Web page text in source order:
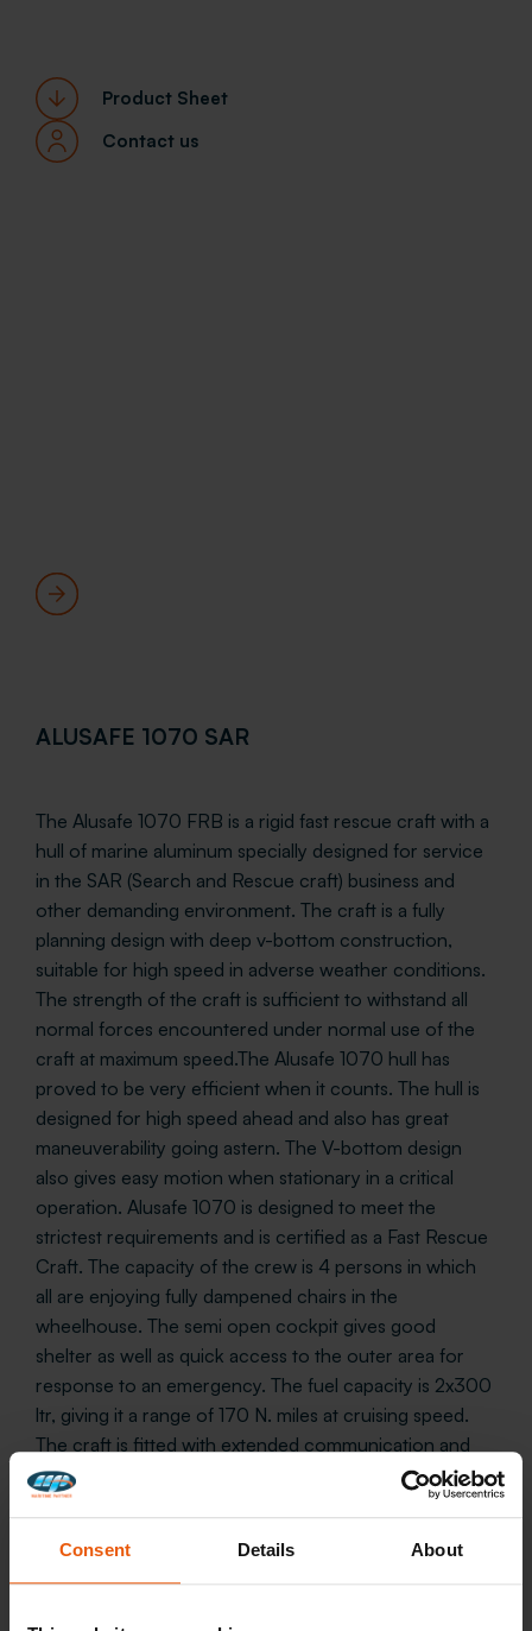
Consent Details About
Product Sheet
Contact us
ALUSAFE 1070 SAR
The Alusafe 1070 FRB is a rigid fast rescue craft with a
hull of marine aluminum specially designed for service
in the SAR (Search and Rescue craft) business and
other demanding environment. The craft is a fully
planning design with deep v-bottom construction,
suitable for high speed in adverse weather conditions.
The strength of the craft is sufficient to withstand all
normal forces encountered under normal use of the
craft at maximum speed.The Alusafe 1070 hull has
proved to be very efficient when it counts. The hull is
designed for high speed ahead and also has great
maneuverability going astern. The V-bottom design
also gives easy motion when stationary in a critical
operation. Alusafe 1070 is designed to meet the
strictest requirements and is certified as a Fast Rescue
Craft. The capacity of the crew is 4 persons in which
all are enjoying fully dampened chairs in the
wheelhouse. The semi open cockpit gives good
shelter as well as quick access to the outer area for
response to an emergency. The fuel capacity is 2x300
ltr, giving it a range of 170 N. miles at cruising speed.
The craft is fitted with extended communication and
electronic equipment. Further on, the craft is CE
certified by DNV in accordance with SOLAS and can
according to the customer’s requirements. and